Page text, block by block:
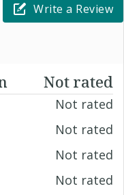
Write a Review
Not rated
Not rated
Not rated
Not rated
Not rated